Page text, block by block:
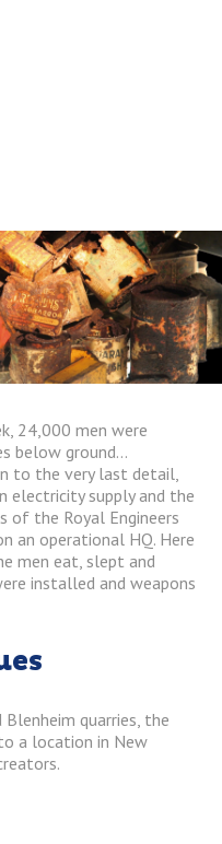
24,000 men were
below ground…
to the very last detail,
supply and the
of the Royal Engineers
an operational HQ. Here
men eat, slept and
installed and weapons
quarries, the
a location in New